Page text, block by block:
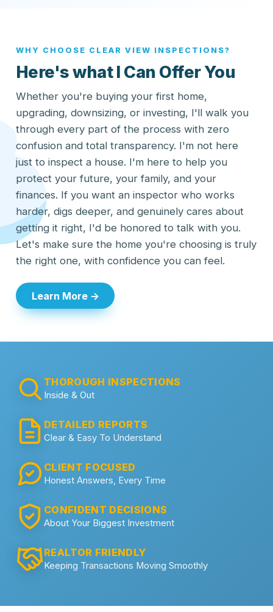
WHY CHOOSE CLEAR VIEW INSPECTIONS?
Here's what I Can Offer You
Whether you're buying your first home,
upgrading, downsizing, or investing, I'll walk you
through every part of the process with zero
confusion and total transparency. I'm not here
just to inspect a house. I'm here to help you
protect your future, your family, and your
finances. If you want an inspector who works
harder, digs deeper, and genuinely cares about
getting it right, I'd be honored to talk with you.
Let's make sure the home you're choosing is truly
the right one, with confidence you can feel.
Learn More →
THOROUGH INSPECTIONS
Inside & Out
DETAILED REPORTS
Clear & Easy To Understand
CLIENT FOCUSED
Honest Answers, Every Time
CONFIDENT DECISIONS
About Your Biggest Investment
REALTOR FRIENDLY
Keeping Transactions Moving Smoothly